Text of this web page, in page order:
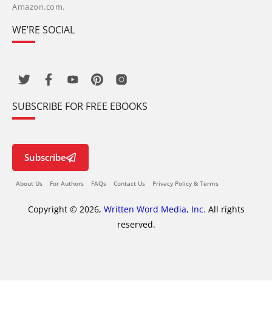
Amazon.com.
WE’RE SOCIAL
SUBSCRIBE FOR FREE EBOOKS
Subscribe
About Us For Authors FAQs Contact Us Privacy Policy & Terms
Copyright © 2026, Written Word Media, Inc. All rights
reserved.